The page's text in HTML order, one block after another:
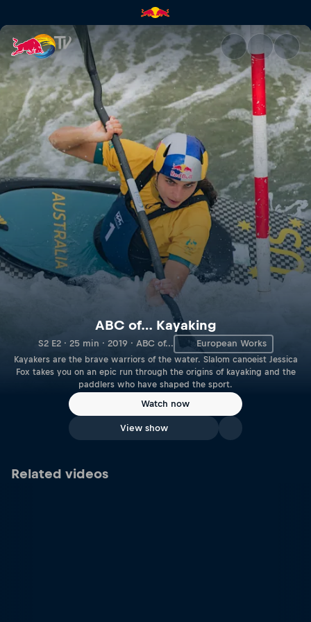
ABC of… Kayaking | Red Bull
ABC of… Kayaking
S2 E2 · 25 min · 2019 · ABC of... European Works
Kayakers are the brave warriors of the water. Slalom canoeist Jessica
Fox takes you on an epic run through the origins of kayaking and the
paddlers who have shaped the sport.
Watch now
View show
Related videos